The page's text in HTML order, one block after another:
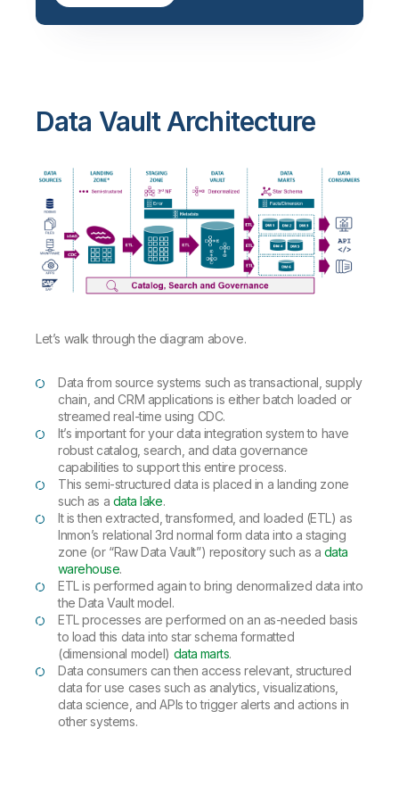
Data Vault Architecture
Let’s walk through the diagram above.
Data from source systems such as transactional, supply
chain, and CRM applications is either batch loaded or
streamed real-time using CDC.
It’s important for your data integration system to have
robust catalog, search, and data governance
capabilities to support this entire process.
This semi-structured data is placed in a landing zone
such as a data lake.
It is then extracted, transformed, and loaded (ETL) as
Inmon’s relational 3rd normal form data into a staging
zone (or “Raw Data Vault”) repository such as a data
warehouse.
ETL is performed again to bring denormalized data into
the Data Vault model.
ETL processes are performed on an as-needed basis
to load this data into star schema formatted
(dimensional model) data marts.
Data consumers can then access relevant, structured
data for use cases such as analytics, visualizations,
data science, and APIs to trigger alerts and actions in
other systems.